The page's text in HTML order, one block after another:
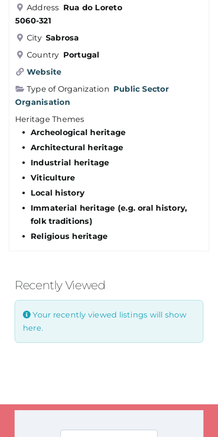
Address Rua do Loreto
5060-321
City Sabrosa
Country Portugal
Website
Type of Organization Public Sector
Organisation
Heritage Themes
Archeological heritage
Architectural heritage
Industrial heritage
Viticulture
Local history
Immaterial heritage (e.g. oral history,
folk traditions)
Religious heritage
Recently Viewed
Your recently viewed listings will show
here.